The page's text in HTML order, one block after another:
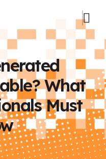
What
Must